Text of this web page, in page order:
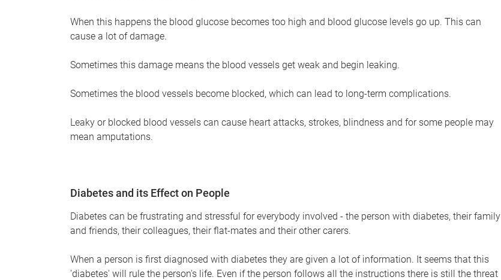
When this happens the blood glucose becomes too high and blood glucose levels go up. This can
cause a lot of damage.
Sometimes this damage means the blood vessels get weak and begin leaking.
Sometimes the blood vessels become blocked, which can lead to long-term complications.
Leaky or blocked blood vessels can cause heart attacks, strokes, blindness and for some people may
mean amputations.
Diabetes and its Effect on People
Diabetes can be frustrating and stressful for everybody involved - the person with diabetes, their family
and friends, their colleagues, their flat-mates and their other carers.
When a person is first diagnosed with diabetes they are given a lot of information. It seems that this
'diabetes' will rule the person's life. Even if the person follows all the instructions there is still the threat